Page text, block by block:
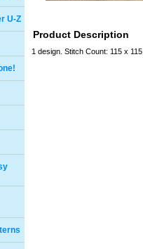
Product Description
1 design. Stitch Count: 115 x 115
U-Z